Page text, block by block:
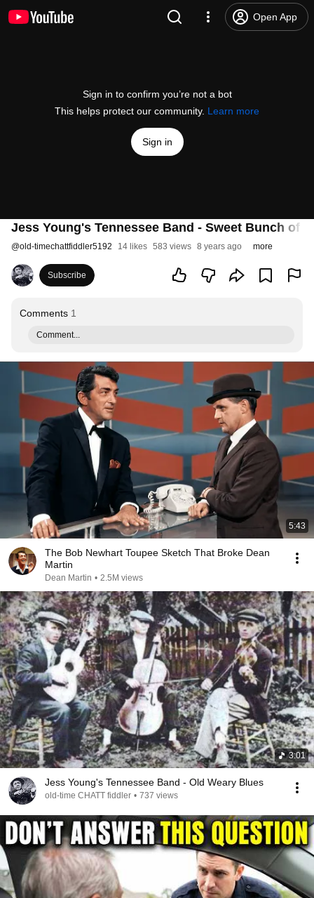
Open App
Sign in to confirm you’re not a bot
This helps protect our community. Learn more
Sign in
Jess Young's Tennessee Band - Sweet Bunch of
@old-timechattfiddler5192 14 likes 583 views 8 years ago more
Subscribe
Comments 1
Comment...
5:43
The Bob Newhart Toupee Sketch That Broke Dean
Martin
Dean Martin • 2.5M views
3:01
Jess Young's Tennessee Band - Old Weary Blues
old-time CHATT fiddler • 737 views